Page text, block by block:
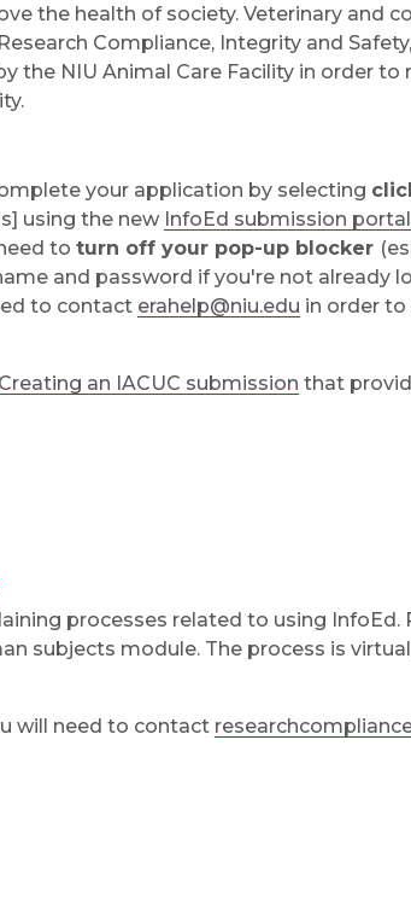
the health of society. Veterinary and
Compliance, Integrity and
the NIU Animal Care Facility in order to
your application by selecting
using the new InfoEd submission portal
to turn off your pop-up blocker
and password if you're not already
to contact erahelp@niu.edu in order to
Creating an IACUC submission that
processes related to using InfoEd.
subjects module. The process is
will need to contact